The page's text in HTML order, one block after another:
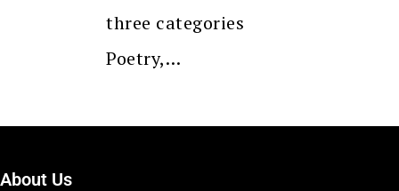
three categories
Poetry,…
About Us